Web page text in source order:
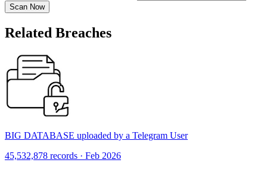
Scan Now
Related Breaches
BIG DATABASE uploaded by a Telegram User
45,532,878 records · Feb 2026